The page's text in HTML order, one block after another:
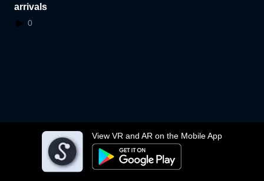
View VR and AR on the Mobile App
arrivals
0